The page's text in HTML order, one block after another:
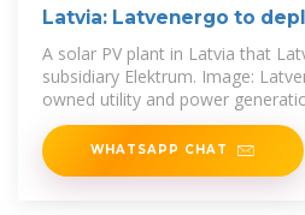
Latvia: Latvenergo to
250MW/500MWh BESS
A solar PV plant in Latvia that
subsidiary Elektrum. Image:
owned utility and power
WHATSAPP CHAT